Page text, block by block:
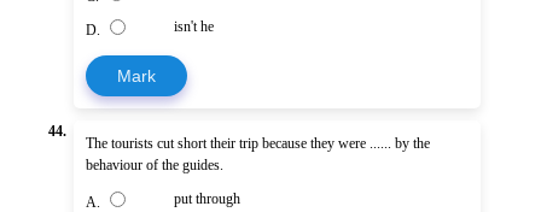
D. isn't he
Mark
44.
The tourists cut short their trip because they were ...... by the
behaviour of the guides.
A. put through